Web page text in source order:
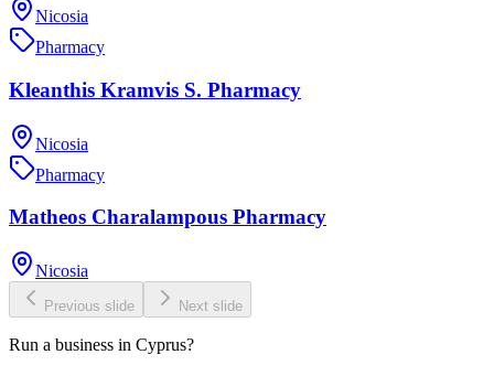
Nicosia
Pharmacy
Kleanthis Kramvis S. Pharmacy
Nicosia
Pharmacy
Matheos Charalampous Pharmacy
Nicosia
Previous slide Next slide
Run a business in Cyprus?